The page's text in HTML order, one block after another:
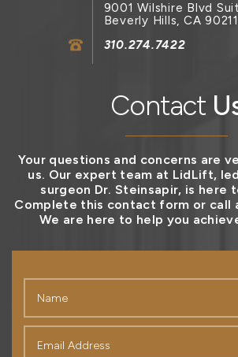
Contact
Your questions and concerns are
us. Our expert team at LidLift,
surgeon Dr. Steinsapir, is here
Complete this contact form or call
We are here to help you
9001 Wilshire Blvd
Beverly Hills, CA 90211
310.274.7422